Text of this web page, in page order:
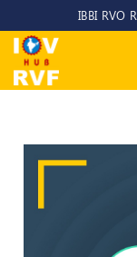
IBBI RVO
Home
About